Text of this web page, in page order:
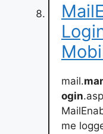
mail.
ogin
me